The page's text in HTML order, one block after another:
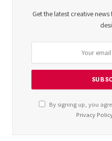
Get the latest creative
By signing up, you
Privacy